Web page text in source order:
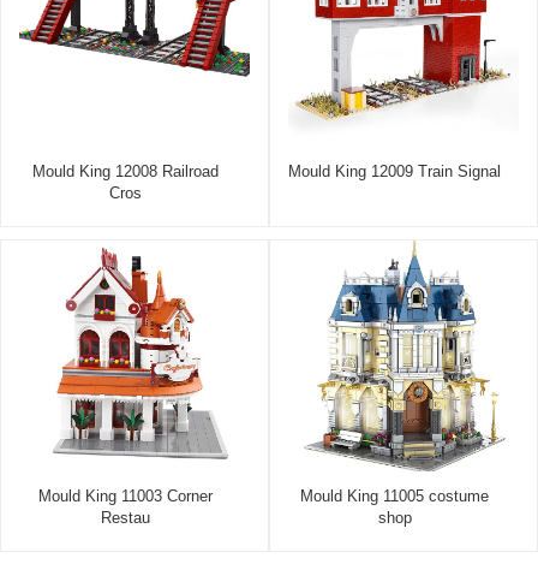
Mould King 12008 Railroad
Cros
Mould King 12009 Train Signal
Mould King 11003 Corner
Restau
Mould King 11005 costume
shop